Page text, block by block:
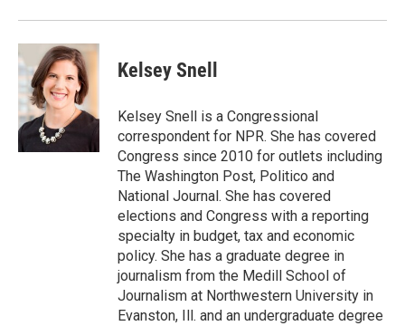
Kelsey Snell
Kelsey Snell is a Congressional
correspondent for NPR. She has covered
Congress since 2010 for outlets including
The Washington Post, Politico and
National Journal. She has covered
elections and Congress with a reporting
specialty in budget, tax and economic
policy. She has a graduate degree in
journalism from the Medill School of
Journalism at Northwestern University in
Evanston, Ill. and an undergraduate degree